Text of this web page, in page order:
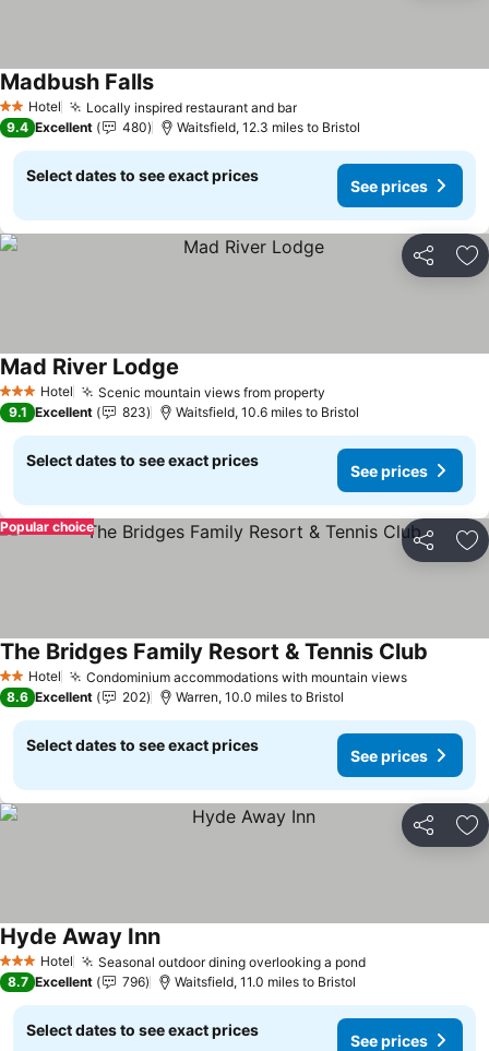
2 StarsHotel Locally inspired restaurant and barSee prices
Madbush FallsSee prices
9.4 Excellent 480 Waitsfield, 12.3 miles to Bristol
Select dates to see exact prices
See prices
Share
3 StarsHotel Scenic mountain views from property
Mad River Lodge
9.1 Excellent 823 Waitsfield, 10.6 miles to Bristol
Select dates to see exact prices
See prices
Share
Popular choice
2 StarsHotel Condominium accommodations with mountain viewsSee
The Bridges Family Resort & Tennis Club
8.6 Excellent 202 Warren, 10.0 miles to Bristol
Select dates to see exact prices
See prices
Share
3 StarsHotel Seasonal outdoor dining overlooking a pondSee prices
Hyde Away InnSee prices
8.7 Excellent 796 Waitsfield, 11.0 miles to Bristol
Select dates to see exact prices
See prices